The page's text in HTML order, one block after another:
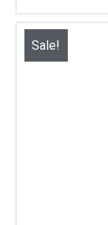
Sale!